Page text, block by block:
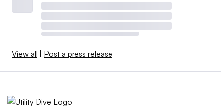
View all Post a press release